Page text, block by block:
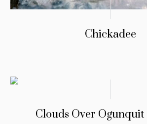
Chickadee
Clouds Over Ogunquit